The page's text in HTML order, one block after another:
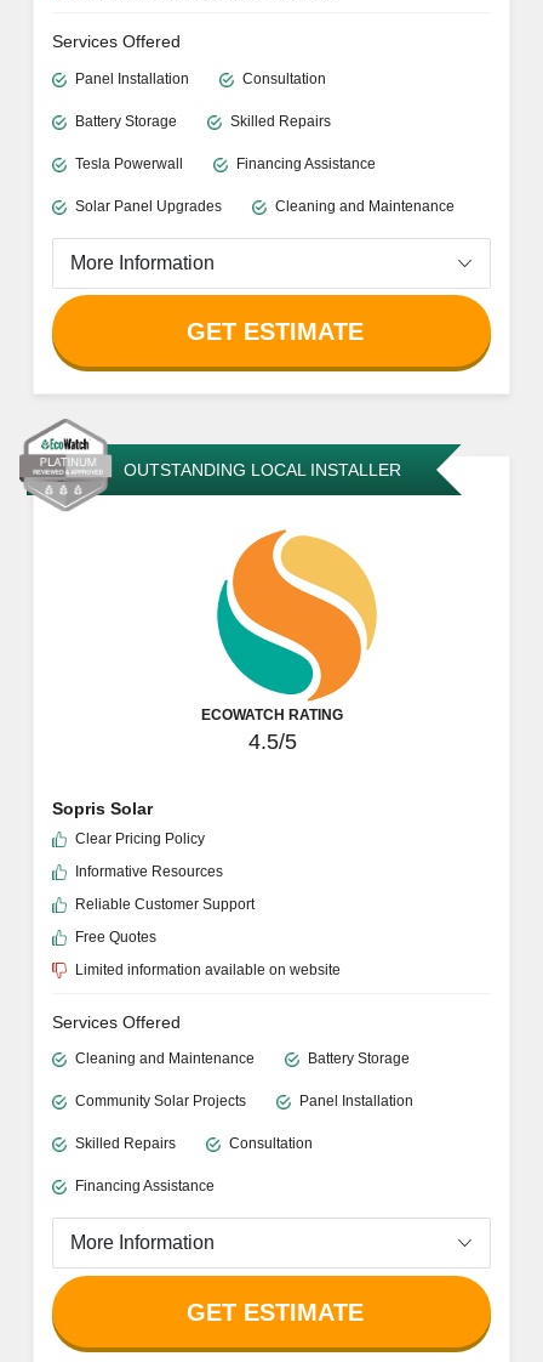
Services Offered
Panel Installation Consultation
Battery Storage Skilled Repairs
Tesla Powerwall Financing Assistance
Solar Panel Upgrades Cleaning and Maintenance
More Information
GET ESTIMATE
OUTSTANDING LOCAL INSTALLER
ECOWATCH RATING
4.5/5
Sopris Solar
Clear Pricing Policy
Informative Resources
Reliable Customer Support
Free Quotes
Limited information available on website
Services Offered
Cleaning and Maintenance Battery Storage
Community Solar Projects Panel Installation
Skilled Repairs Consultation
Financing Assistance
More Information
GET ESTIMATE